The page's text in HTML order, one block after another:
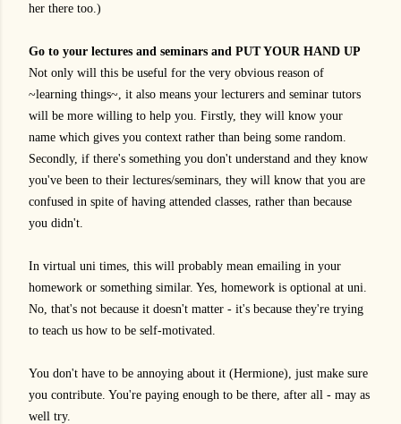
her there too.)
Go to your lectures and seminars and PUT YOUR HAND UP
Not only will this be useful for the very obvious reason of
~learning things~, it also means your lecturers and seminar tutors
will be more willing to help you. Firstly, they will know your
name which gives you context rather than being some random.
Secondly, if there's something you don't understand and they know
you've been to their lectures/seminars, they will know that you are
confused in spite of having attended classes, rather than because
you didn't.
In virtual uni times, this will probably mean emailing in your
homework or something similar. Yes, homework is optional at uni.
No, that's not because it doesn't matter - it's because they're trying
to teach us how to be self-motivated.
You don't have to be annoying about it (Hermione), just make sure
you contribute. You're paying enough to be there, after all - may as
well try.